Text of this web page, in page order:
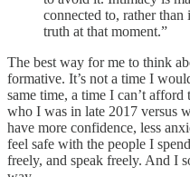
connected to, rather than
truth at that moment.”
The best way for me to think
formative. It’s not a time I
same time, a time I can’t
who I was in late 2017 versus
have more confidence, less
feel safe with the people I
freely, and speak freely. And I